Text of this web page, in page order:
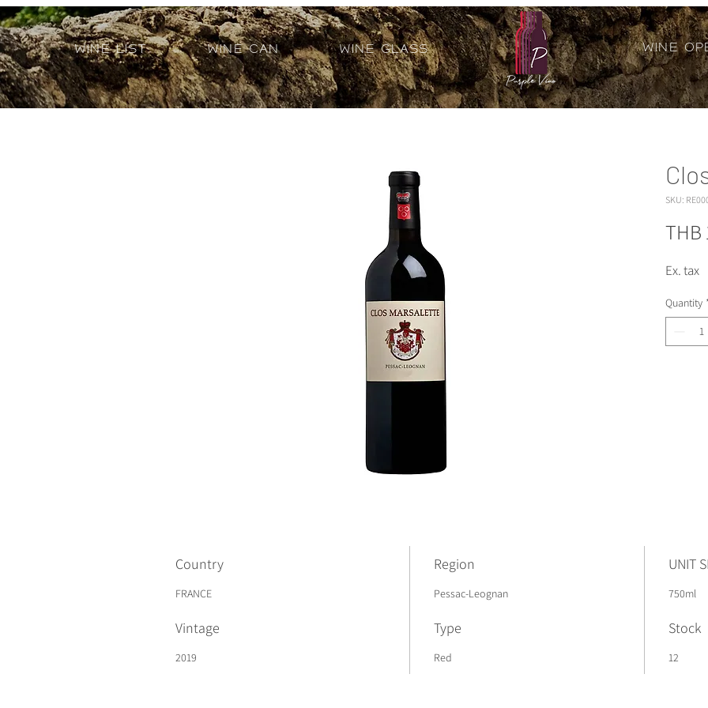
Wine List Wine Can Wine Glass Wine
SKU:
THB
Ex. tax
Quantity
Country
FRANCE
Region
Pessac-Leognan
UNIT
750ml
Vintage
2019
Type
Red
Stock
12